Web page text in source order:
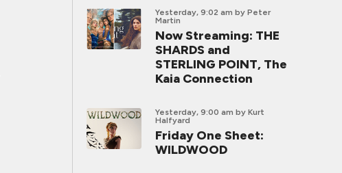
Yesterday, 9:02 am by Peter
Martin
Now Streaming: THE
SHARDS and
STERLING POINT, The
Kaia Connection
Yesterday, 9:00 am by Kurt
Halfyard
Friday One Sheet:
WILDWOOD